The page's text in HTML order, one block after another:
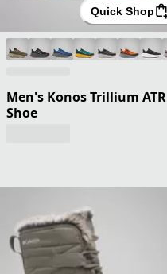
Quick Shop
Men's Konos Trillium ATR
Shoe